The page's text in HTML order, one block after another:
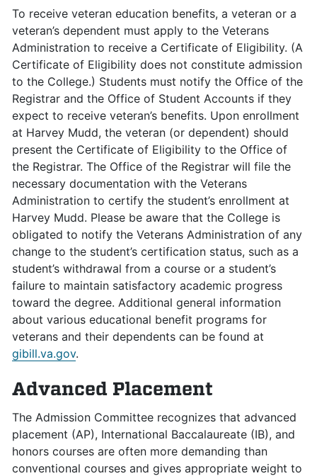
To receive veteran education benefits, a veteran or a
veteran’s dependent must apply to the Veterans
Administration to receive a Certificate of Eligibility. (A
Certificate of Eligibility does not constitute admission
to the College.) Students must notify the Office of the
Registrar and the Office of Student Accounts if they
expect to receive veteran’s benefits. Upon enrollment
at Harvey Mudd, the veteran (or dependent) should
present the Certificate of Eligibility to the Office of
the Registrar. The Office of the Registrar will file the
necessary documentation with the Veterans
Administration to certify the student’s enrollment at
Harvey Mudd. Please be aware that the College is
obligated to notify the Veterans Administration of any
change to the student’s certification status, such as a
student’s withdrawal from a course or a student’s
failure to maintain satisfactory academic progress
toward the degree. Additional general information
about various educational benefit programs for
veterans and their dependents can be found at
gibill.va.gov.
Advanced Placement
The Admission Committee recognizes that advanced
placement (AP), International Baccalaureate (IB), and
honors courses are often more demanding than
conventional courses and gives appropriate weight to